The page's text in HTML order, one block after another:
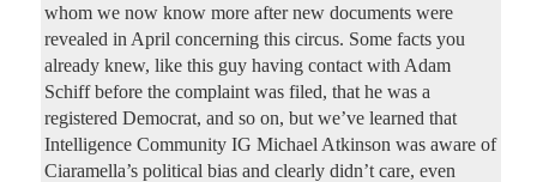
whom we now know more after new documents were
revealed in April concerning this circus. Some facts you
already knew, like this guy having contact with Adam
Schiff before the complaint was filed, that he was a
registered Democrat, and so on, but we’ve learned that
Intelligence Community IG Michael Atkinson was aware of
Ciaramella’s political bias and clearly didn’t care, even